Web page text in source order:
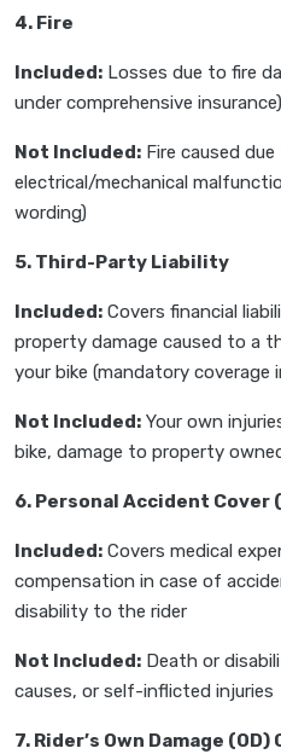
4. Fire
Included: Losses due to fire
under comprehensive insurance)
Not Included: Fire caused
electrical/mechanical
wording)
5. Third-Party Liability
Included: Covers financial
property damage caused to a
your bike (mandatory coverage
Not Included: Your own
bike, damage to property
6. Personal Accident Cover
Included: Covers medical
compensation in case of
disability to the rider
Not Included: Death or
causes, or self-inflicted injuries
7. Rider’s Own Damage